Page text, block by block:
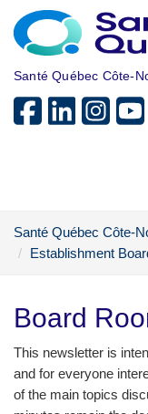
Skip to main content
Santé Québec Côte-
Santé Québec Côte-
Establishment
Board
This newsletter is
and for everyone
of the main topics